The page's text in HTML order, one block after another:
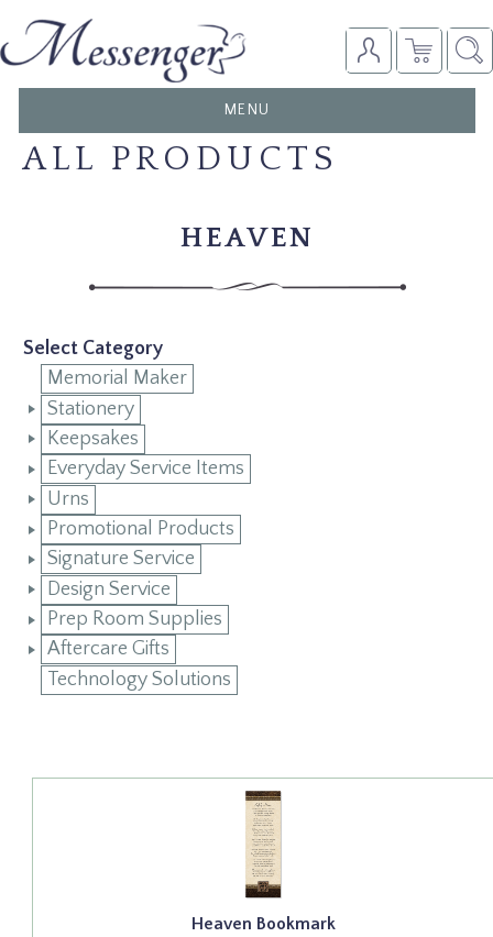
TOGGLE
NAVIGATION
MENU
ALL PRODUCTS
HEAVEN
Select Category
Memorial Maker
Stationery
Keepsakes
Everyday Service Items
Urns
Promotional Products
Signature Service
Design Service
Prep Room Supplies
Aftercare Gifts
Technology Solutions
Heaven Bookmark